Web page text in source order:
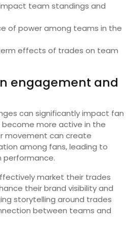
team standings and
of power among teams in the
effects of trades on team
engagement and
can significantly impact fan
more active in the
movement can create
among fans, leading to
market their trades
their brand visibility and
storytelling around trades
between teams and